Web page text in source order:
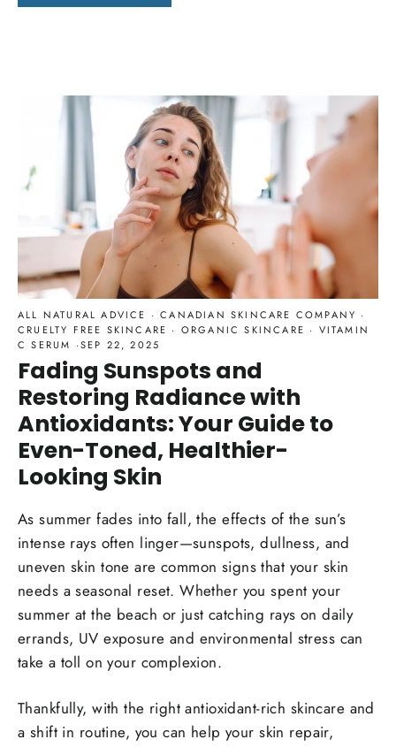
ALL NATURAL ADVICE · CANADIAN SKINCARE COMPANY ·
CRUELTY FREE SKINCARE · ORGANIC SKINCARE · VITAMIN
C SERUM ·SEP 22, 2025
Fading Sunspots and
Restoring Radiance with
Antioxidants: Your Guide to
Even-Toned, Healthier-
Looking Skin
As summer fades into fall, the effects of the sun’s
intense rays often linger—sunspots, dullness, and
uneven skin tone are common signs that your skin
needs a seasonal reset. Whether you spent your
summer at the beach or just catching rays on daily
errands, UV exposure and environmental stress can
take a toll on your complexion.
Thankfully, with the right antioxidant-rich skincare and
a shift in routine, you can help your skin repair,